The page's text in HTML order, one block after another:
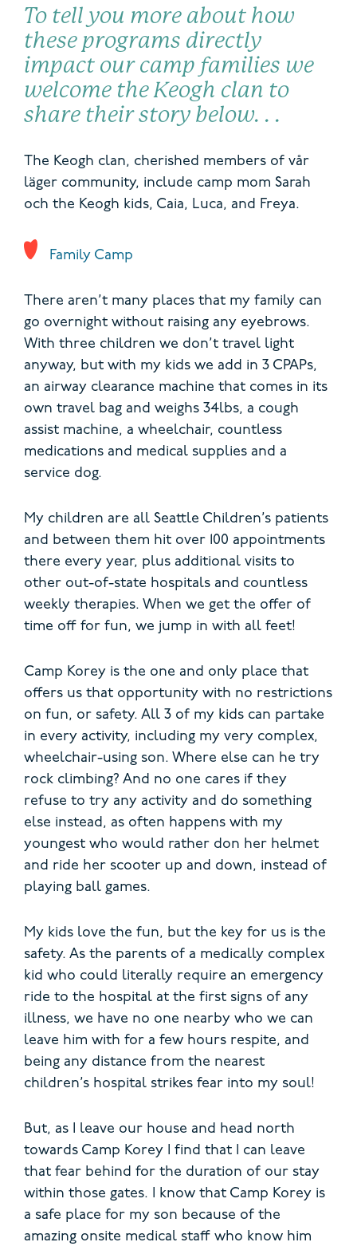
To tell you more about how
these programs directly
impact our camp families we
welcome the Keogh clan to
share their story below. . .
T he Keogh clan, cherished members of vår
läger community, include camp mom Sarah
och the Keogh kids, Caia, Luca, and Freya.
Family Camp
There aren’t many places that my family can
go overnight without raising any eyebrows.
With three children we don’t travel light
anyway, but with my kids we add in 3 CPAPs,
an airway clearance machine that comes in its
own travel bag and weighs 34lbs, a cough
assist machine, a wheelchair, countless
medications and medical supplies and a
service dog.
My children are all Seattle Children’s patients
and between them hit over 100 appointments
there every year, plus additional visits to
other out-of-state hospitals and countless
weekly therapies. When we get the offer of
time off for fun, we jump in with all feet!
Camp Korey is the one and only place that
offers us that opportunity with no restrictions
on fun, or safety. All 3 of my kids can partake
in every activity, including my very complex,
wheelchair-using son. Where else can he try
rock climbing? And no one cares if they
refuse to try any activity and do something
else instead, as often happens with my
youngest who would rather don her helmet
and ride her scooter up and down, instead of
playing ball games.
My kids love the fun, but the key for us is the
safety. As the parents of a medically complex
kid who could literally require an emergency
ride to the hospital at the first signs of any
illness, we have no one nearby who we can
leave him with for a few hours respite, and
being any distance from the nearest
children’s hospital strikes fear into my soul!
But, as I leave our house and head north
towards Camp Korey I find that I can leave
that fear behind for the duration of our stay
within those gates. I know that Camp Korey is
a safe place for my son because of the
amazing onsite medical staff who know him